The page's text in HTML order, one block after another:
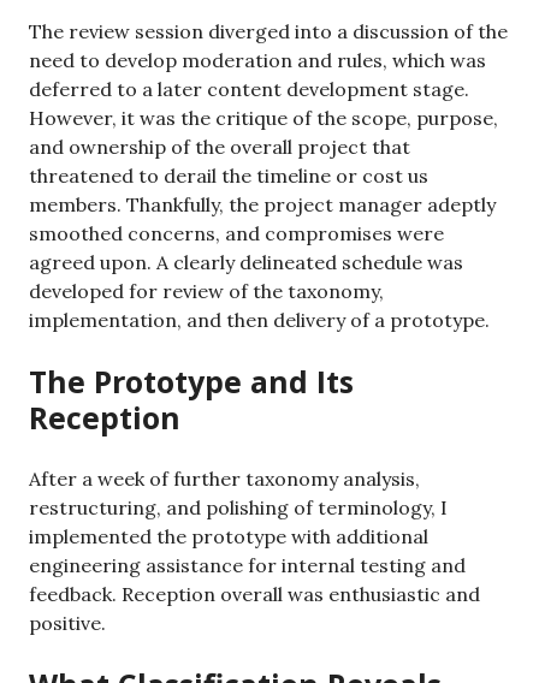
The review session diverged into a discussion of the
need to develop moderation and rules, which was
deferred to a later content development stage.
However, it was the critique of the scope, purpose,
and ownership of the overall project that
threatened to derail the timeline or cost us
members. Thankfully, the project manager adeptly
smoothed concerns, and compromises were
agreed upon. A clearly delineated schedule was
developed for review of the taxonomy,
implementation, and then delivery of a prototype.
The Prototype and Its
Reception
After a week of further taxonomy analysis,
restructuring, and polishing of terminology, I
implemented the prototype with additional
engineering assistance for internal testing and
feedback. Reception overall was enthusiastic and
positive.